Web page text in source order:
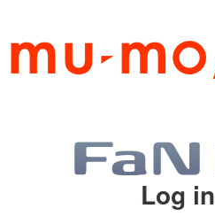
Log in